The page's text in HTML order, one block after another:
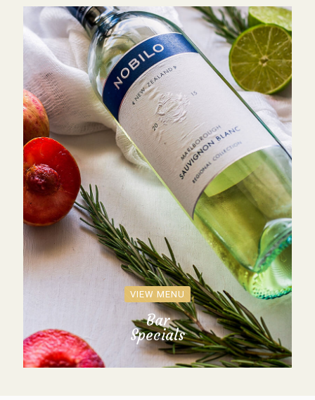
VIEW MENU
Bar
Specials